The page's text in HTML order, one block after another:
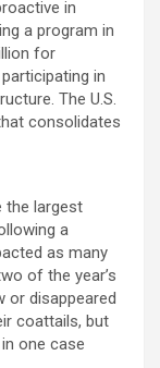
in
a program in
for
in
The U.S.
consolidates
the largest
a
as many
of the year’s
or disappeared
coattails, but
one case